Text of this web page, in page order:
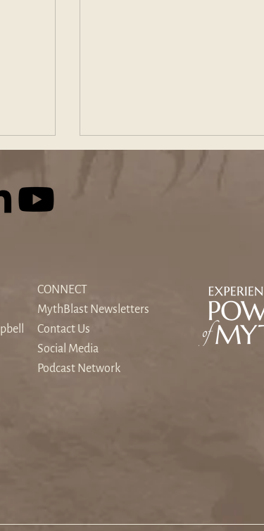
the
Odyssey Toward Heart and
Home
CONNECT
MythBlast Newsletters
Contact Us
Social Media
Podcast Network